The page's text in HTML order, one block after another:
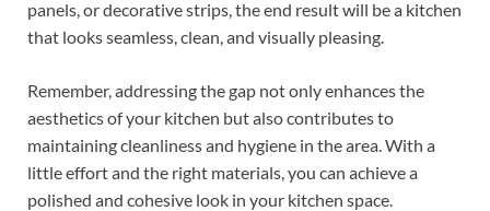
panels, or decorative strips, the end result will be a kitchen
that looks seamless, clean, and visually pleasing.
Remember, addressing the gap not only enhances the
aesthetics of your kitchen but also contributes to
maintaining cleanliness and hygiene in the area. With a
little effort and the right materials, you can achieve a
polished and cohesive look in your kitchen space.